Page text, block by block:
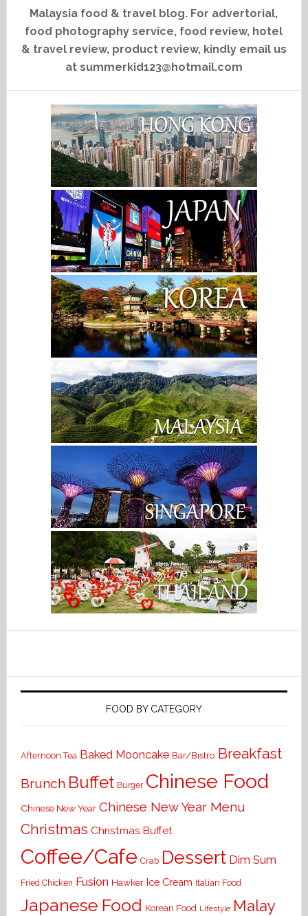
Malaysia food & travel blog. For advertorial,
food photography service, food review, hotel
& travel review, product review, kindly email us
at summerkid123@hotmail.com
FOOD BY CATEGORY
Afternoon Tea Baked Mooncake Bar/Bistro Breakfast
Brunch Buffet Burger Chinese Food
Chinese New Year Chinese New Year Menu
Christmas Christmas Buffet
Coffee/Cafe Crab Dessert Dim Sum
Fried Chicken Fusion Hawker Ice Cream Italian Food
Japanese Food Korean Food Lifestyle Malay